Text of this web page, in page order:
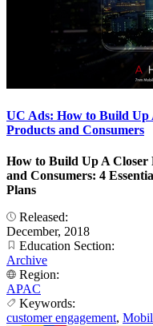
UC Ads: How to Build Up
Products and Consumers
How to Build Up A Closer
and Consumers: 4
Plans
Released:
December, 2018
Education Section:
Archive
Region:
APAC
Keywords:
customer engagement,